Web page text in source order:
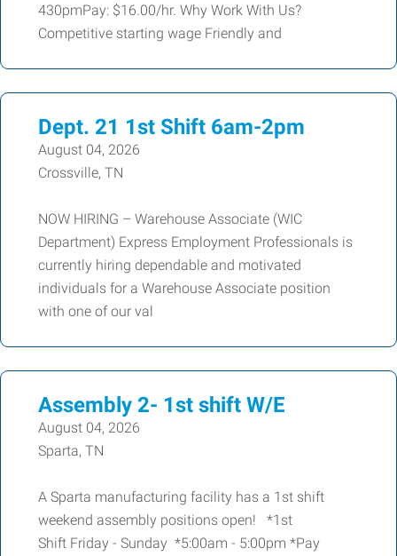
430pmPay: $16.00/hr. Why Work With Us?
Competitive starting wage Friendly and
Dept. 21 1st Shift 6am-2pm
August 04, 2026
Crossville, TN
NOW HIRING – Warehouse Associate (WIC
Department) Express Employment Professionals is
currently hiring dependable and motivated
individuals for a Warehouse Associate position
with one of our val
Assembly 2- 1st shift W/E
August 04, 2026
Sparta, TN
A Sparta manufacturing facility has a 1st shift
weekend assembly positions open! *1st
Shift Friday - Sunday *5:00am - 5:00pm *Pay